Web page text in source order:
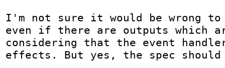
I'm not sure it would be wrong to
even if there are outputs which
considering that the event
effects. But yes, the spec